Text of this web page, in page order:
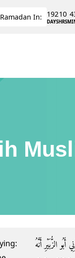
Ramadan In: 192
DAYS
10
HRS
الزُّبَيْرِ أَنَّهُ